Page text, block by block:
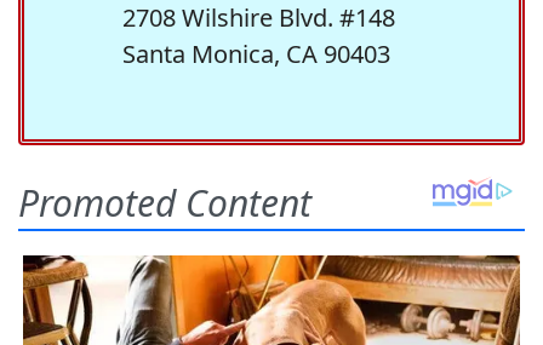
2708 Wilshire Blvd. #148
Santa Monica, CA 90403